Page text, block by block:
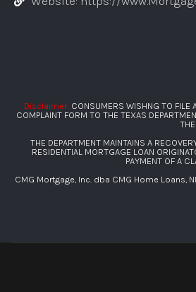
Disclaimer: CONSUMERS WISHNG TO FILE
COMPLAINT FORM TO THE TEXAS
THE DEPARTMENT MAINTAINS A
RESIDENTIAL MORTGAGE LOAN
PAYMENT OF A
CMG Mortgage, Inc. dba CMG Home